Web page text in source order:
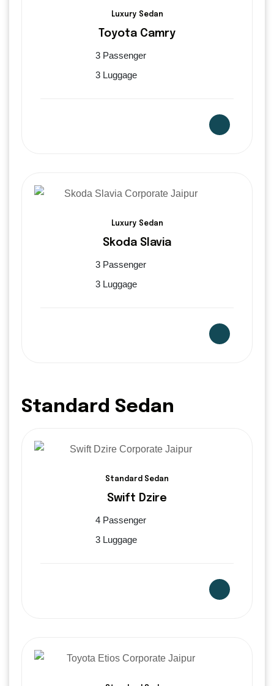
Luxury Sedan
Toyota Camry
3 Passenger
3 Luggage
Luxury Sedan
Skoda Slavia
3 Passenger
3 Luggage
Standard Sedan
Standard Sedan
Swift Dzire
4 Passenger
3 Luggage